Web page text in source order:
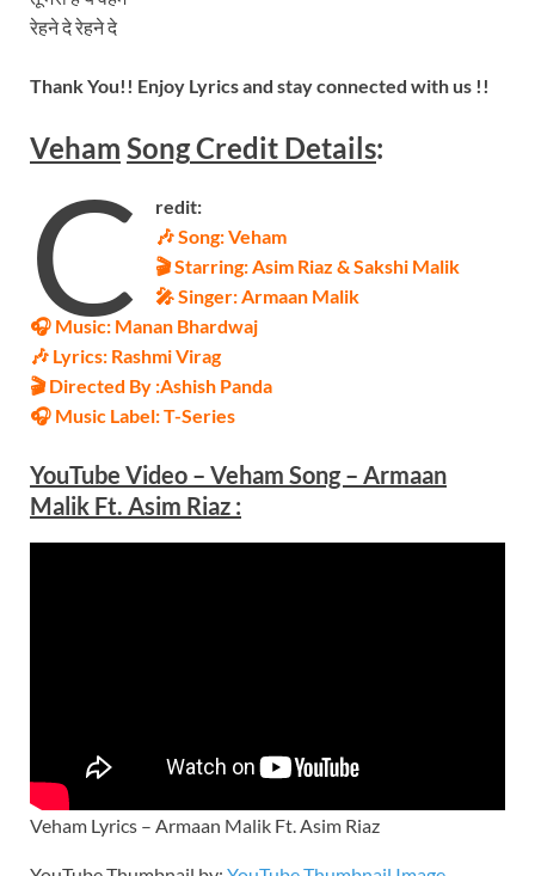
रेहने दे रेहने दे
Thank You!! Enjoy Lyrics and stay connected with us !!
Veham SongCredit Details:
C
redit:
🎶 Song:Veham
🎬 Starring:Asim Riaz & Sakshi Malik
🎤 Singer:Armaan Malik
🎧 Music: Manan Bhardwaj
🎶 Lyrics: Rashmi Virag
🎬 Directed By :Ashish Panda
🎧 Music Label: T-Series
YouTube Video – Veham Song – Armaan
Malik Ft. Asim Riaz :
Veham Lyrics – Armaan Malik Ft. Asim Riaz